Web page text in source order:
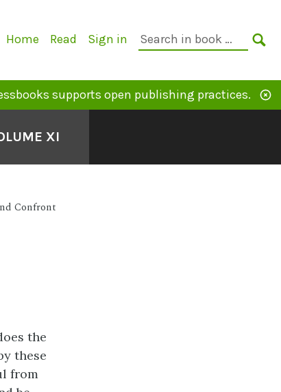
Primary
Home Read Sign in
Search
supports open publishing practices.
XI
Confront
the
these
from